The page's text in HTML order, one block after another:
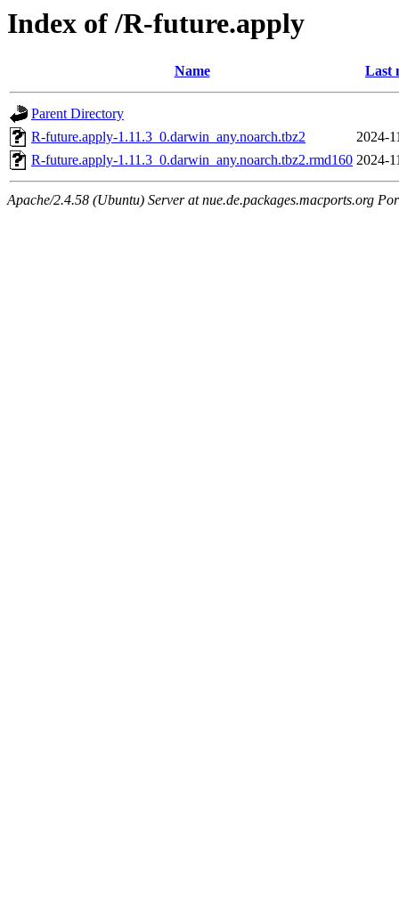
Index of /R-future.apply
Name Last
Parent Directory
R-future.apply-1.11.3_0.darwin_any.noarch.tbz2
2024-
R-future.apply-1.11.3_0.darwin_any.noarch.tbz2.rmd160 2024-
Apache/2.4.58 (Ubuntu) Server at nue.de.packages.macports.org